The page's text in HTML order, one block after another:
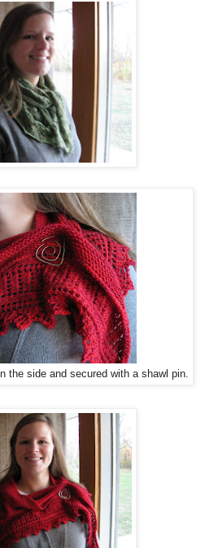
the side and secured with a shawl pin.